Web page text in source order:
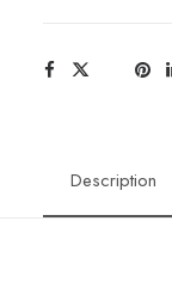
Description